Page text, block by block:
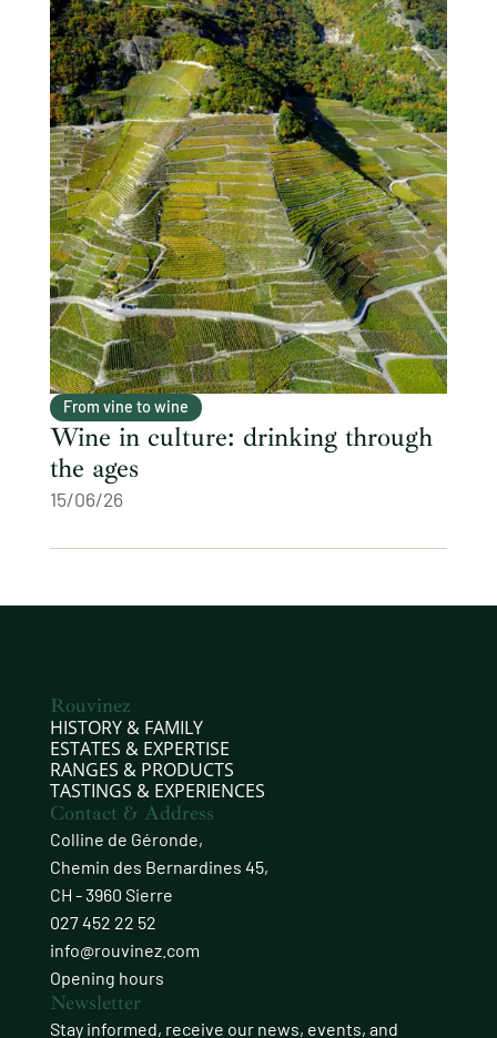
From vine to wine
Wine in culture: drinking through
the ages
15/06/26
Rouvinez
HISTORY & FAMILY
ESTATES & EXPERTISE
RANGES & PRODUCTS
TASTINGS & EXPERIENCES
Contact & Address
Colline de Géronde,
Chemin des Bernardines 45,
CH - 3960 Sierre
027 452 22 52
info@rouvinez.com
Opening hours
Newsletter
Stay informed, receive our news, events, and